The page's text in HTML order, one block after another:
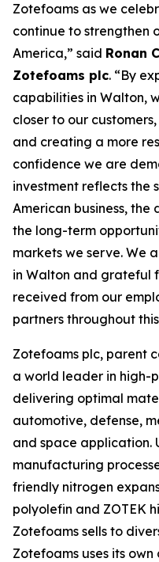
Zotefoams as we
continue to strengthen
America,” said Ronan
Zotefoams plc. “By
capabilities in Walton,
closer to our
and creating a more
confidence we are
investment reflects the
American business,
the long-term
markets we serve. We
in Walton and grateful
received from our
partners throughout
Zotefoams plc, parent
a world leader in high-
delivering optimal
automotive, defense,
and space application.
manufacturing
friendly nitrogen
polyolefin and ZOTEK
Zotefoams sells to
Zotefoams uses its